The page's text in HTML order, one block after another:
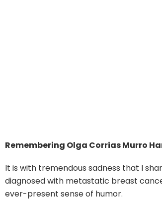
Remembering Olga Corrias Murro
It is with tremendous sadness that I
diagnosed with metastatic breast
ever-present sense of humor.